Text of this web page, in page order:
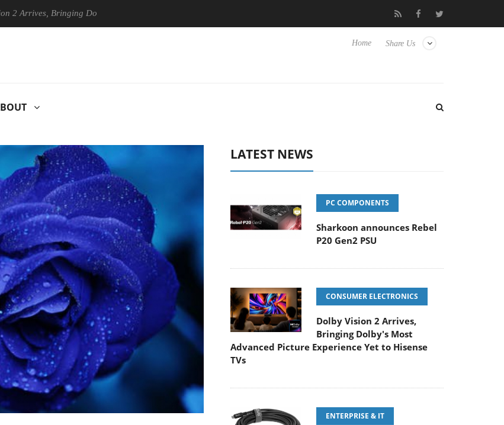
Bringing Dolby's Most Advanced Picture Experience Yet to Hisense TVs Club3D releases its first fully passive 9 m USB4
Share Us
Home
LATEST NEWS
PC COMPONENTS
Sharkoon announces Rebel
P20 Gen2 PSU
CONSUMER ELECTRONICS
Dolby Vision 2 Arrives,
Bringing Dolby's Most
Advanced Picture Experience Yet to Hisense
TVs
ENTERPRISE & IT